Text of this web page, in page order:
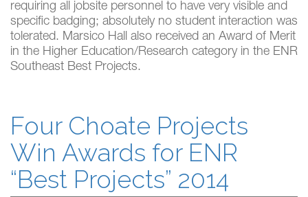
requiring all jobsite personnel to have very visible and
specific badging; absolutely no student interaction was
tolerated. Marsico Hall also received an Award of Merit
in the Higher Education/Research category in the ENR
Southeast Best Projects.
Four Choate Projects
Win Awards for ENR
“Best Projects” 2014